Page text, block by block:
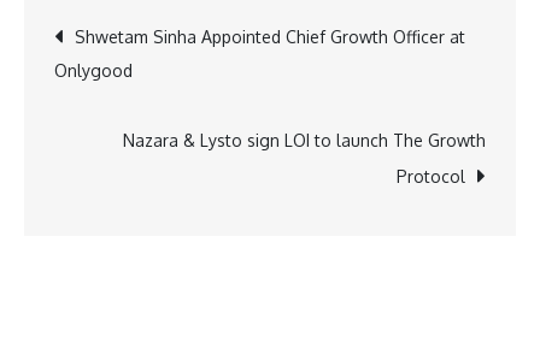
DIAT
to
Boost
Post
navigation
Shwetam Sinha Appointed Chief Growth Officer at
Onlygood
Nazara & Lysto sign LOI to launch The Growth
Protocol